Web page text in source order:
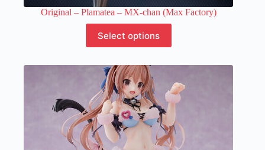
Original – Plamatea – MX-chan (Max Factory)
Select options
product
has
variants.
The
options
may
be
chosen